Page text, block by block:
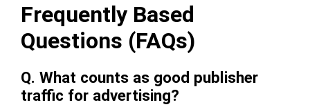
Frequently Based
Questions (FAQs)
Q. What counts as good publisher
traffic for advertising?